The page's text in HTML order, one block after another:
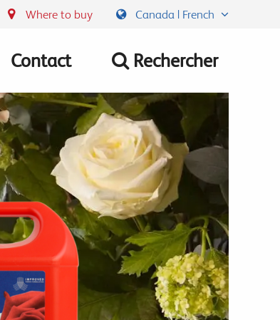
Where to buy Canada | French
Contact Rechercher